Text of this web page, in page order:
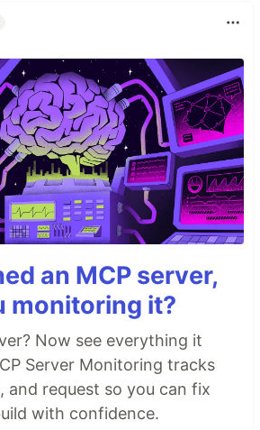
an MCP server,
monitoring it?
Now see everything it
Server Monitoring tracks
and request so you can fix
with confidence.